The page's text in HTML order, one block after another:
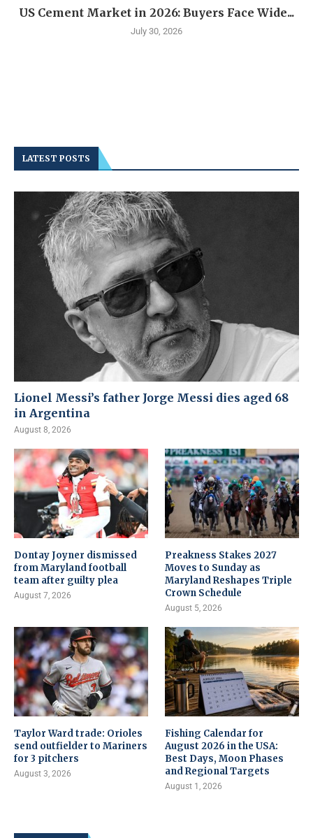
US Cement Market in 2026: Buyers Face Wide...
July 30, 2026
LATEST POSTS
Lionel Messi’s father Jorge Messi dies aged 68
in Argentina
August 8, 2026
Dontay Joyner dismissed
from Maryland football
team after guilty plea
August 7, 2026
Preakness Stakes 2027
Moves to Sunday as
Maryland Reshapes Triple
Crown Schedule
August 5, 2026
Taylor Ward trade: Orioles
send outfielder to Mariners
for 3 pitchers
August 3, 2026
Fishing Calendar for
August 2026 in the USA:
Best Days, Moon Phases
and Regional Targets
August 1, 2026